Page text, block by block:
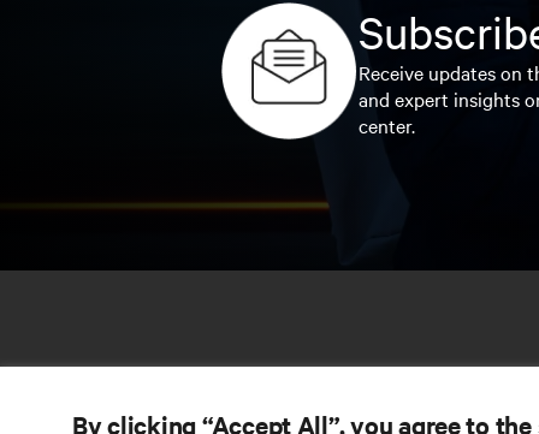
Receive updates on
and expert insights
center.
By clicking “Accept All”, you agree to